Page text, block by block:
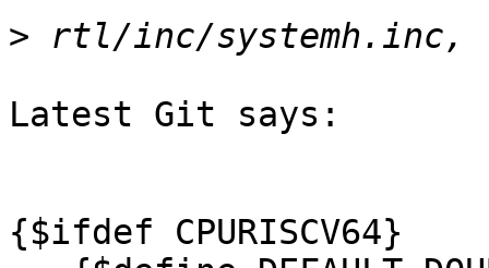
>
Latest Git says:
{$ifdef CPURISCV64}